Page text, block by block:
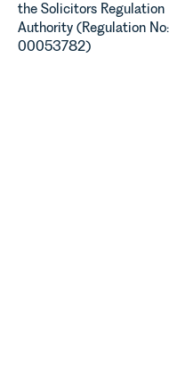
the Solicitors Regulation
Authority (Regulation No:
00053782)